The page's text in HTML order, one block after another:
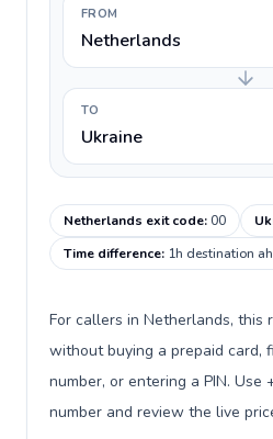
FROM
Netherlands
TO
Ukraine
Netherlands exit code:00
Time difference: 1h destination
For callers in Netherlands, this
without buying a prepaid card,
number, or entering a PIN.
number and review the live